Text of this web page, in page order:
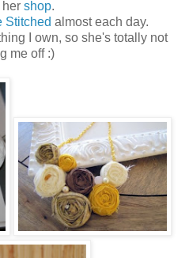
her shop.
Stitched almost each day.
I own, so she's totally not
me off :)